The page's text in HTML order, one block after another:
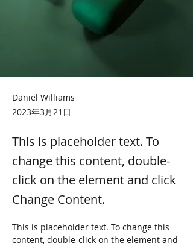
Daniel Williams
2023年3月21日
This is placeholder text. To
change this content, double-
click on the element and click
Change Content.
This is placeholder text. To change this
content, double-click on the element and